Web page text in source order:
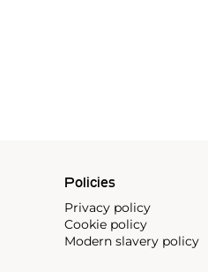
Policies
Privacy policy
Cookie policy
Modern slavery policy